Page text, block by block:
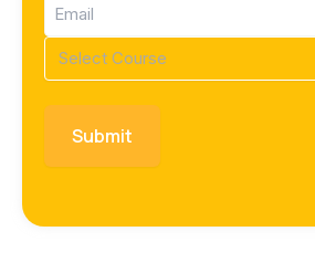
(Required)
Course
(Required)